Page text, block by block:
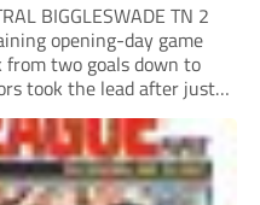
BIGGLESWADE TN 2
opening-day game
two goals down to
took the lead after just
the net, and their